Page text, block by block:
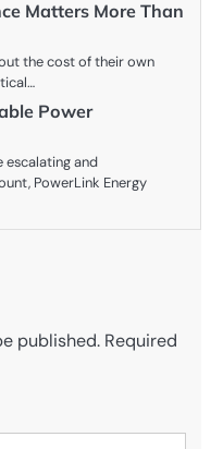
Matters More Than
the cost of their own
Power
escalating and
PowerLink Energy
published. Required